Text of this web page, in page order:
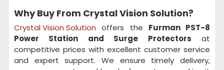
Why Buy From Crystal Vision Solution?
Crystal Vision Solution offers the Furman PST-8
Power Station and Surge Protectors at
competitive prices with excellent customer service
and expert support. We ensure timely delivery,